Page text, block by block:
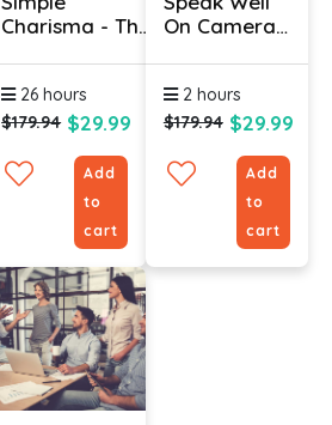
Charisma - The
26 hours
$179.94 $29.99
Add
to
cart
On Camera:
Presentation
Skills
2 hours
$179.94 $29.99
Add
to
cart